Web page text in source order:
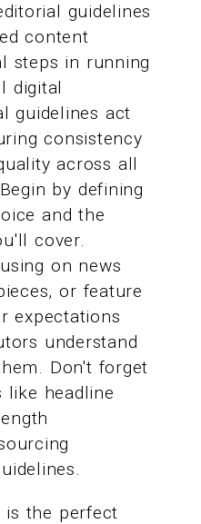
guidelines
content
steps in running
digital
guidelines act
consistency
across all
by defining
and the
cover.
on news
or feature
expectations
understand
Don't forget
like headline
is the perfect